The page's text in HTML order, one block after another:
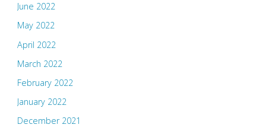
June 2022
May 2022
April 2022
March 2022
February 2022
January 2022
December 2021